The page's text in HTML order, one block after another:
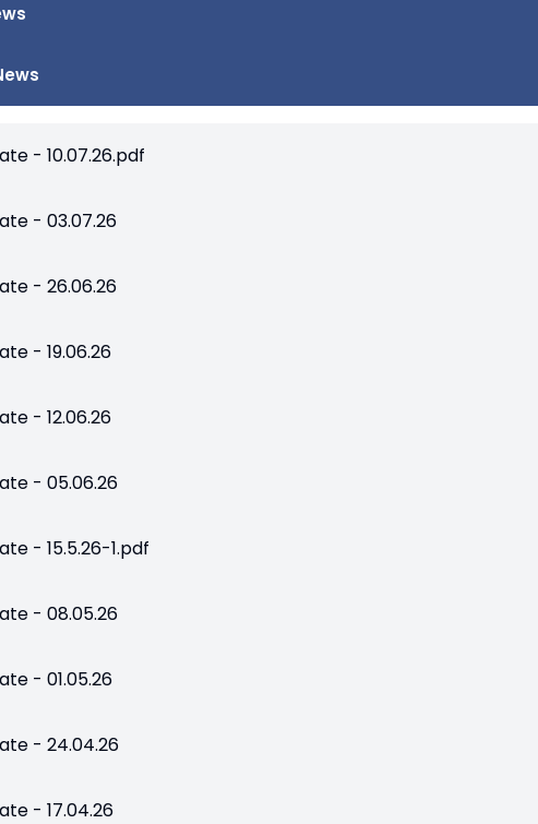
- 10.07.26.pdf
- 03.07.26
- 26.06.26
- 19.06.26
- 12.06.26
- 05.06.26
- 15.5.26-1.pdf
- 08.05.26
- 01.05.26
- 24.04.26
- 17.04.26